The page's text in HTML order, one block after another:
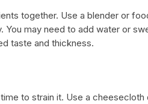
together. Use a blender or
may need to add water or
taste and thickness.
to strain it. Use a cheesecloth